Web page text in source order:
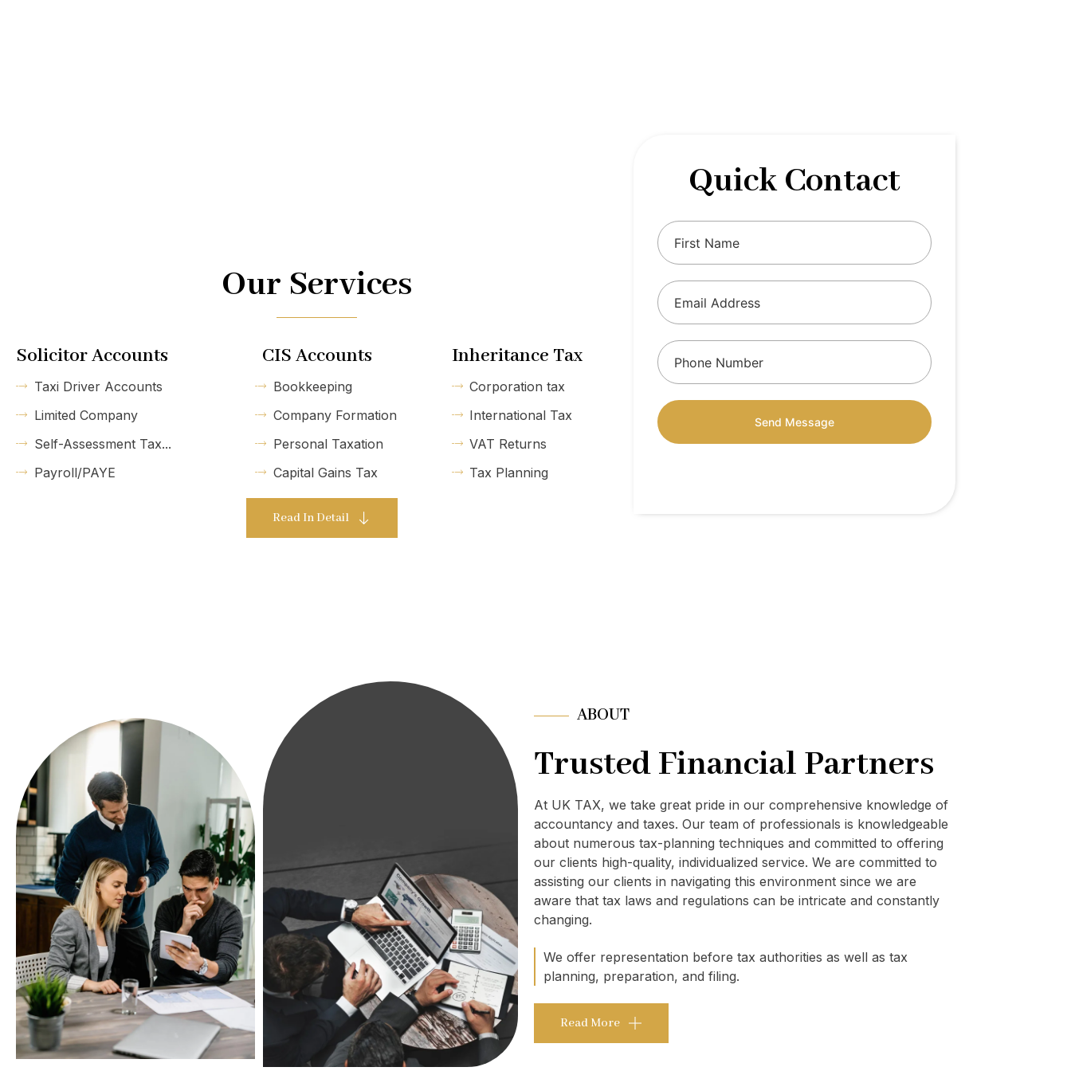
Our Services
Solicitor Accounts
Taxi Driver Accounts
Limited Company
Self-Assessment Tax...
Payroll/PAYE
CIS Accounts
Bookkeeping
Company Formation
Personal Taxation
Capital Gains Tax
Read In Detail
Inheritance Tax
Corporation tax
International Tax
VAT Returns
Tax Planning
Quick Contact
Send Message
ABOUT
Trusted Financial Partners
At UK TAX, we take great pride in our comprehensive knowledge of
accountancy and taxes. Our team of professionals is knowledgeable
about numerous tax-planning techniques and committed to offering
our clients high-quality, individualized service. We are committed to
assisting our clients in navigating this environment since we are
aware that tax laws and regulations can be intricate and constantly
changing.
We offer representation before tax authorities as well as tax
planning, preparation, and filing.
Read More